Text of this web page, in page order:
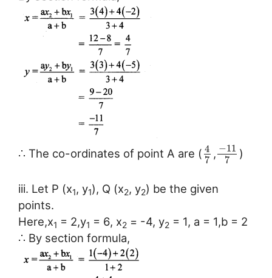
∴ The co-ordinates of point A are ( 4
7 , −11
7
)
iii. Let P (x1, y1), Q (x2, y2) be the given
points.
Here,x1 = 2,y1 = 6, x2 = -4, y2 = 1, a = 1,b = 2
∴ By section formula,